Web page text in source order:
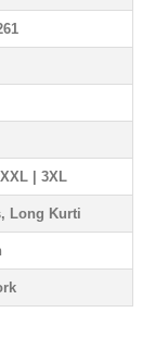
| 3XL
Long Kurti